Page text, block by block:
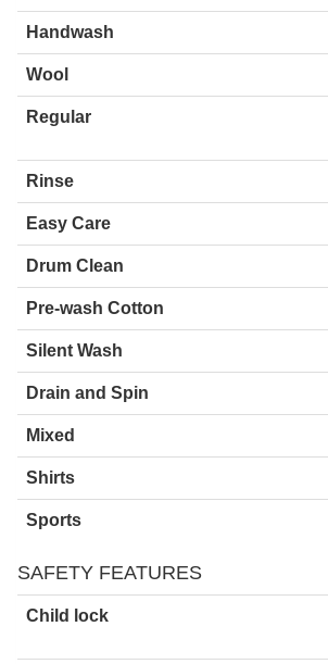
Handwash
Wool
Regular
Rinse
Easy Care
Drum Clean
Pre-wash Cotton
Silent Wash
Drain and Spin
Mixed
Shirts
Sports
SAFETY FEATURES
Child lock